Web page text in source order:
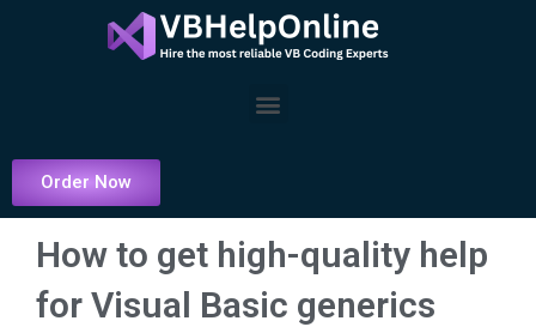
Menu
Order Now
How to get high-quality help
for Visual Basic generics